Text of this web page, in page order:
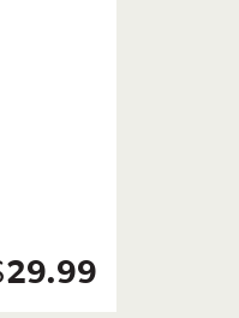
29.99